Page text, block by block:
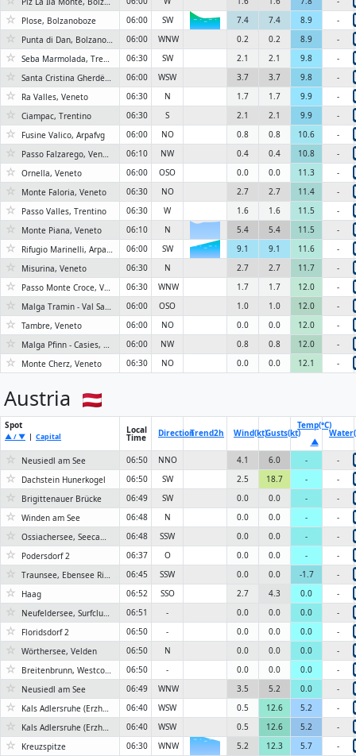
☆ Plose, Bolzanoboze 06:00 SW 7.4 7.4 8.9 -
☆ Punta di Dan, Bolzanoboze 06:00 WNW 0.2 0.2 8.9 -
☆ Seba Marmolada, Trentino 06:30 SW 2.1 2.1 9.8 -
☆ Santa Cristina Gherdëina - St. Christina in Gröden - Santa Cristina Valgardena, Trentino-Alto Adige/Südtirol 06:00 WSW 3.7 3.7 9.8 -
☆ Ra Valles, Veneto 06:30 N 1.7 1.7 9.9 -
☆ Ciampac, Trentino 06:30 S 2.1 2.1 9.9 -
☆ Fusine Valico, Arpafvg 06:00 NO 0.8 0.8 10.6 -
☆ Passo Falzarego, Veneto 06:10 NW 0.4 0.4 10.8 -
☆ Ornella, Veneto 06:00 OSO 0.0 0.0 11.3 -
☆ Monte Faloria, Veneto 06:30 NO 2.7 2.7 11.4 -
☆ Passo Valles, Trentino 06:30 W 1.6 1.6 11.5 -
☆ Monte Piana, Veneto 06:10 N 5.4 5.4 11.5 -
☆ Rifugio Marinelli, Arpafvg 06:00 SW 6KN 9.1 9.1 11.6 -
☆ Misurina, Veneto 06:30 N 2.7 2.7 11.7 -
☆ Passo Monte Croce, Veneto 06:30 WNW 1.7 1.7 12.0 -
☆ Malga Tramin - Val Sarentino, Bolzanoboze 06:00 OSO 1.0 1.0 12.0 -
☆ Tambre, Veneto 06:00 NO 0.0 0.0 12.0 -
☆ Malga Pfinn - Casies, Bolzanoboze 06:00 NW 0.8 0.8 12.0 -
☆ Monte Cherz, Veneto 06:30 NO 0.0 0.0 12.1 -
Austria
Spot
▲ / ▼ | Capital
Local
Time DirectionTrend2h Wind(kt)Gusts(kt)
Temp(°C)
▲
☆ Neusiedl am See 06:50 NNO 4.1 6.0 - -
☆ Dachstein Hunerkogel 06:50 SW 2.5 18.7 - -
☆ Brigittenauer Brücke 06:49 SW 0.0 0.0 - -
☆ Winden am See 06:48 N 0.0 0.0 - -
☆ Ossiachersee, Seecamping Berghof 06:48 SSW 0.0 0.0 - -
☆ Podersdorf 2 06:37 O 0.0 0.0 - -
☆ Traunsee, Ebensee Rindbach 06:45 SSW 0.0 0.0 -1.7 -
☆ Haag 06:52 SSO 2.7 4.3 0.0 -
☆ Neufeldersee, Surfclub Neufeld 06:51 - 0.0 0.0 0.0 -
☆ Floridsdorf 2 06:50 - 0.0 0.0 0.0 -
☆ Wörthersee, Velden 06:50 N 0.0 0.0 0.0 -
☆ Breitenbrunn, Westcoast 06:50 - 0.0 0.0 0.0 -
☆ Neusiedl am See 06:49 WNW 3.5 5.2 0.0 -
☆ Kals Adlersruhe (Erzherzog-Johann-Hütte) 06:40 WSW 0.5 12.6 5.2 -
☆ Kals Adlersruhe (Erzherzog-Johann-Hütte), Tirol, 3454 m 06:40 WSW 0.5 12.6 5.2 -
☆ Kreuzspitze 06:30 WNW 6KN 5.2 12.3 5.7 -